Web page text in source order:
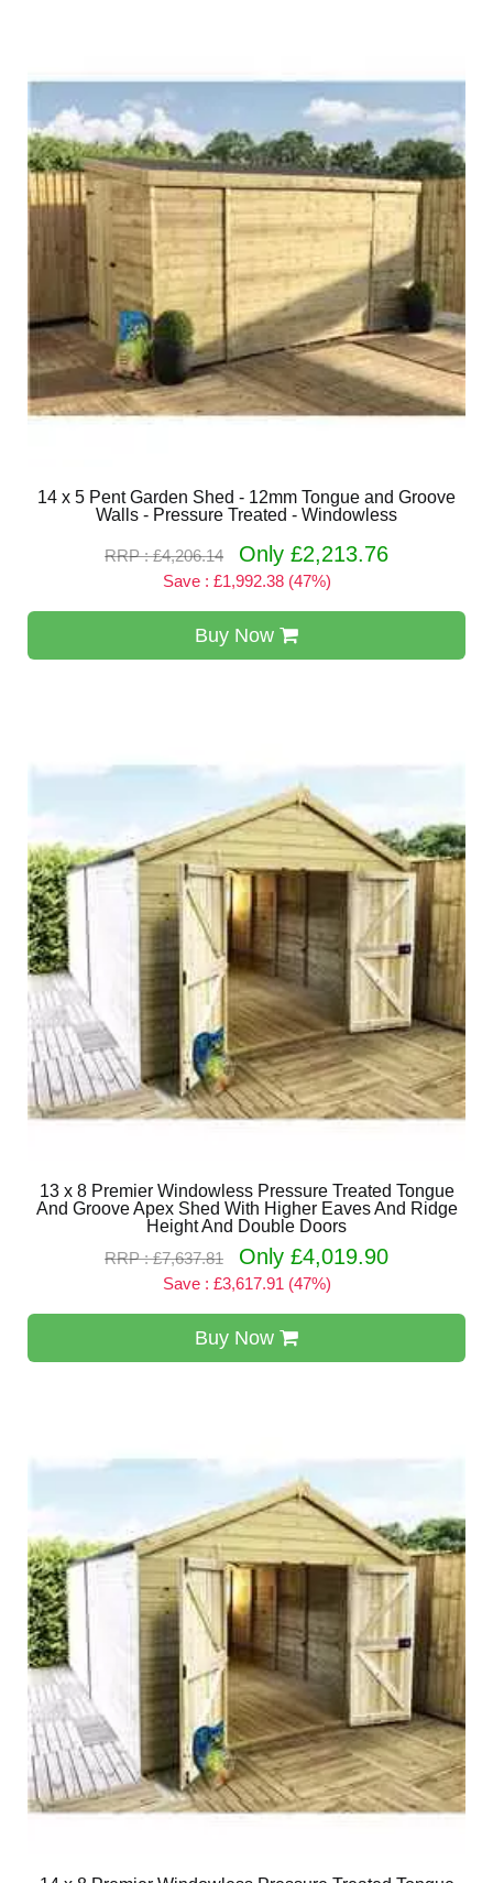
14 x 5 Pent Garden Shed - 12mm Tongue and Groove
Walls - Pressure Treated - Windowless
RRP : £4,206.14 Only £2,213.76
Save : £1,992.38 (47%)
Buy Now
13 x 8 Premier Windowless Pressure Treated Tongue
And Groove Apex Shed With Higher Eaves And Ridge
Height And Double Doors
RRP : £7,637.81
Only £4,019.90
Save : £3,617.91 (47%)
Buy Now